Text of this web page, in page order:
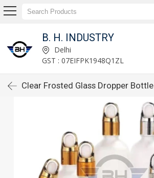
B. H. INDUSTRY
Delhi
GST : 07EIFPK1948Q1ZL
Clear Frosted Glass Dropper Bottle